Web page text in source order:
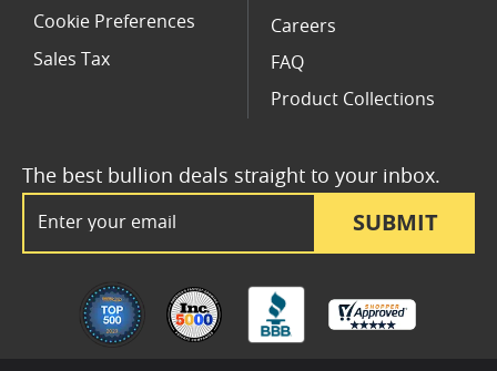
SUBMIT
The best bullion deals straight to your inbox.
Cookie Preferences
Sales Tax
Careers
FAQ
Product Collections